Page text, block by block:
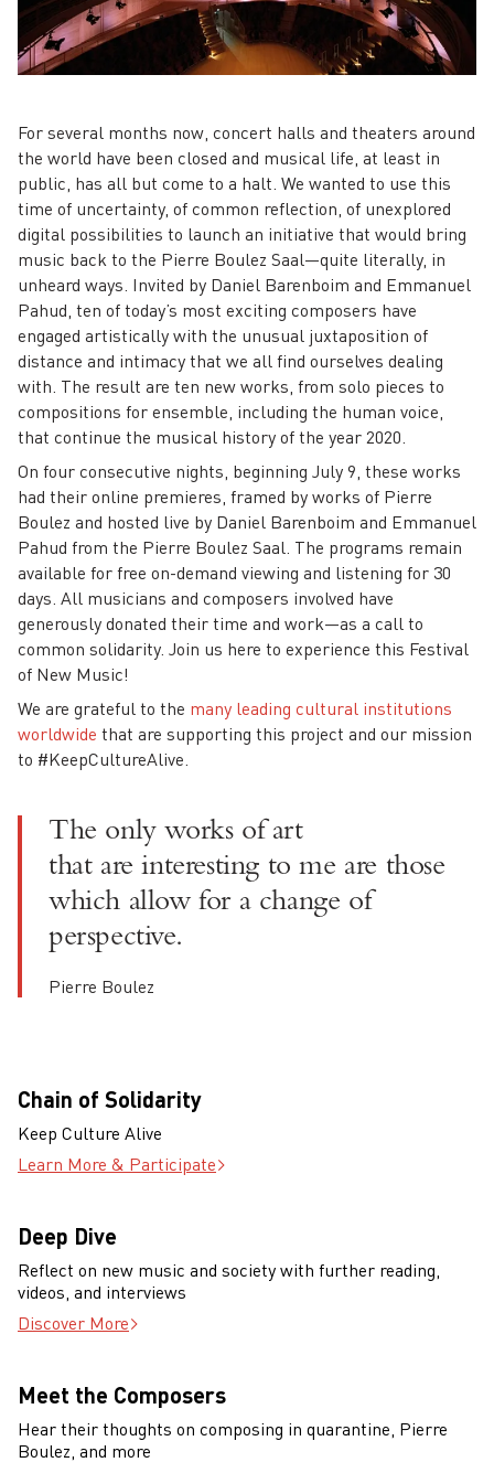
For several months now, concert halls and theaters around
the world have been closed and musical life, at least in
public, has all but come to a halt. We wanted to use this
time of uncertainty, of common reflection, of unexplored
digital possibilities to launch an initiative that would bring
music back to the Pierre Boulez Saal—quite literally, in
unheard ways. Invited by Daniel Barenboim and Emmanuel
Pahud, ten of today’s most exciting composers have
engaged artistically with the unusual juxtaposition of
distance and intimacy that we all find ourselves dealing
with. The result are ten new works, from solo pieces to
compositions for ensemble, including the human voice,
that continue the musical history of the year 2020.
On four consecutive nights, beginning July 9, these works
had their online premieres, framed by works of Pierre
Boulez and hosted live by Daniel Barenboim and Emmanuel
Pahud from the Pierre Boulez Saal. The programs remain
available for free on-demand viewing and listening for 30
days. All musicians and composers involved have
generously donated their time and work—as a call to
common solidarity. Join us here to experience this Festival
of New Music!
We are grateful to the many leading cultural institutions
worldwide that are supporting this project and our mission
to #KeepCultureAlive.
The only works of art
that are interesting to me are those
which allow for a change of
perspective.
Pierre Boulez
Chain of Solidarity
Keep Culture Alive
Learn More & Participate
Deep Dive
Reflect on new music and society with further reading,
videos, and interviews
Discover More
Meet the Composers
Hear their thoughts on composing in quarantine, Pierre
Boulez, and more